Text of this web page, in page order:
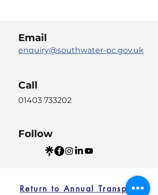
Email
enquiry@southwater-pc.gov.uk
Call
01403 733202
Follow
Return to Annual Transparency